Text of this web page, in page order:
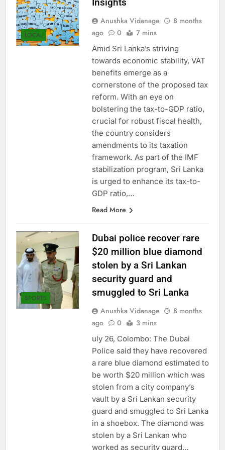
LOCAL
Insights
Anushka Vidanage
Amid Sri Lanka’s striving
towards economic stability, VAT
benefits emerge as a
cornerstone of the proposed tax
reform. With an eye on
bolstering the tax-to-GDP ratio,
crucial for robust fiscal health,
the country considers
amendments to its taxation
framework. As part of the IMF
stabilization program, Sri Lanka
is urged to enhance its tax-to-
SPORTS
Dubai police recover rare
$20 million blue diamond
stolen by a Sri Lankan
security guard and
smuggled to Sri Lanka
Anushka Vidanage
uly 26, Colombo: The Dubai
Police said they have recovered
a rare blue diamond estimated to
be worth $20 million which was
stolen from a city company’s
vault by a Sri Lankan security
guard and smuggled to Sri Lanka
in a shoebox. The diamond was
stolen by a Sri Lankan who